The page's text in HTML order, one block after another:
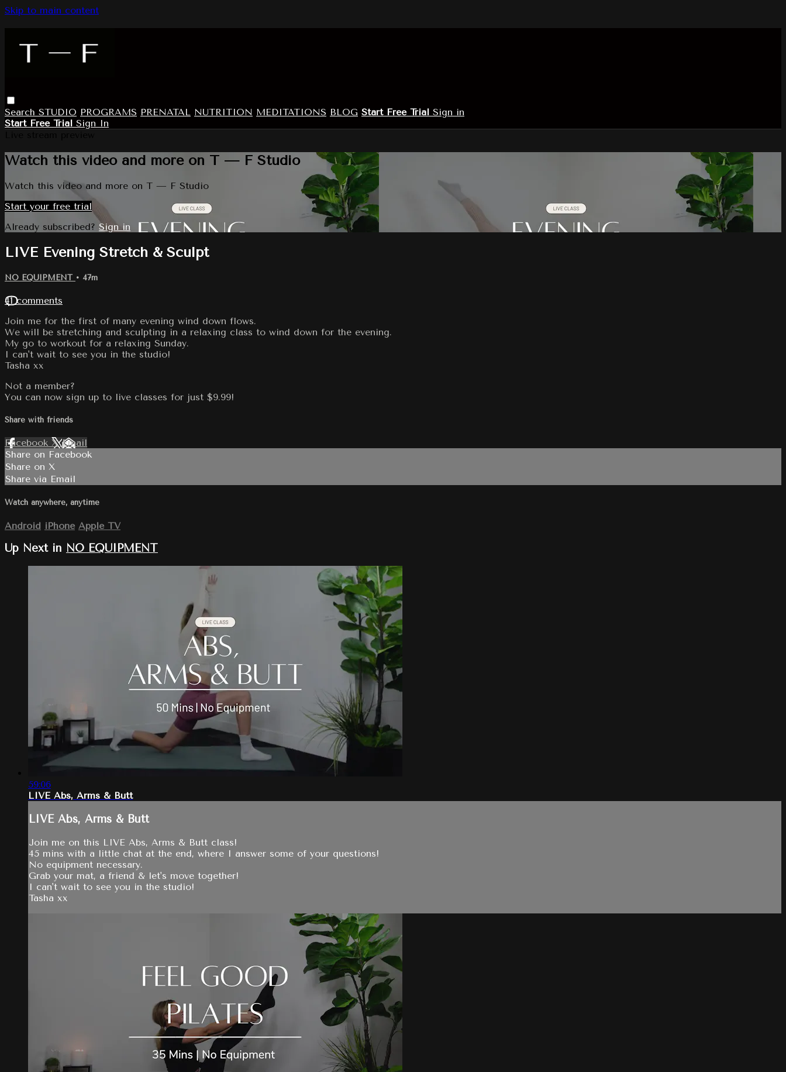
Skip to main content
Search STUDIO PROGRAMS PRENATAL NUTRITION MEDITATIONS BLOG Start Free Trial Sign in
Start Free Trial Sign In
Watch this video and more on T — F Studio
Watch this video and more on T — F Studio
Start your free trial
Already subscribed? Sign in
LIVE Evening Stretch & Sculpt
NO EQUIPMENT • 47m
41 comments
Join me for the first of many evening wind down flows.
We will be stretching and sculpting in a relaxing class to wind down for the evening.
My go to workout for a relaxing Sunday.
I can't wait to see you in the studio!
Tasha xx
Not a member?
You can now sign up to live classes for just $9.99!
Share with friends
Facebook XEmail
Share on Facebook
Share on X
Share via Email
Watch anywhere, anytime
Android iPhone Apple TV
Up Next in NO EQUIPMENT
59:06
LIVE Abs, Arms & Butt
LIVE Abs, Arms & Butt
Join me on this LIVE Abs, Arms & Butt class!
45 mins with a little chat at the end, where I answer some of your questions!
No equipment necessary.
Grab your mat, a friend & let's move together!
I can't wait to see you in the studio!
Tasha xx